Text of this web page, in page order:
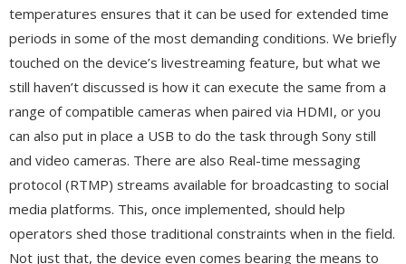
temperatures ensures that it can be used for extended time
periods in some of the most demanding conditions. We briefly
touched on the device’s livestreaming feature, but what we
still haven’t discussed is how it can execute the same from a
range of compatible cameras when paired via HDMI, or you
can also put in place a USB to do the task through Sony still
and video cameras. There are also Real-time messaging
protocol (RTMP) streams available for broadcasting to social
media platforms. This, once implemented, should help
operators shed those traditional constraints when in the field.
Not just that, the device even comes bearing the means to